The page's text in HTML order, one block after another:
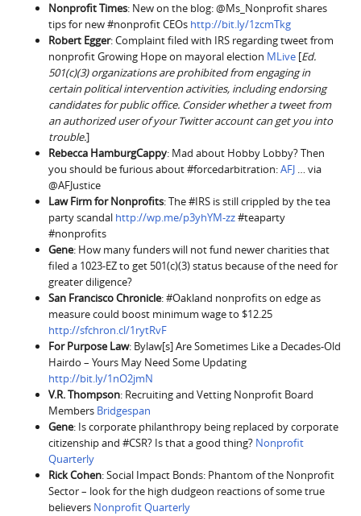
Nonprofit Times: New on the blog: @Ms_Nonprofit shares
tips for new #nonprofit CEOs http://bit.ly/1zcmTkg
Robert Egger: Complaint filed with IRS regarding tweet from
nonprofit Growing Hope on mayoral election MLive [Ed.
501(c)(3) organizations are prohibited from engaging in
certain political intervention activities, including endorsing
candidates for public office. Consider whether a tweet from
an authorized user of your Twitter account can get you into
trouble.]
Rebecca HamburgCappy: Mad about Hobby Lobby? Then
you should be furious about #forcedarbitration:AFJ … via
@AFJustice
Law Firm for Nonprofits: The #IRS is still crippled by the tea
party scandal http://wp.me/p3yhYM-zz#teaparty
#nonprofits
Gene: How many funders will not fund newer charities that
filed a 1023-EZ to get 501(c)(3) status because of the need for
greater diligence?
San Francisco Chronicle: #Oakland nonprofits on edge as
measure could boost minimum wage to $12.25
http://sfchron.cl/1rytRvF
For Purpose Law: Bylaw[s] Are Sometimes Like a Decades-Old
Hairdo – Yours May Need Some Updating
http://bit.ly/1nO2jmN
V.R. Thompson: Recruiting and Vetting Nonprofit Board
Members Bridgespan
Gene: Is corporate philanthropy being replaced by corporate
citizenship and #CSR? Is that a good thing? Nonprofit
Quarterly
Rick Cohen: Social Impact Bonds: Phantom of the Nonprofit
Sector – look for the high dudgeon reactions of some true
believers Nonprofit Quarterly